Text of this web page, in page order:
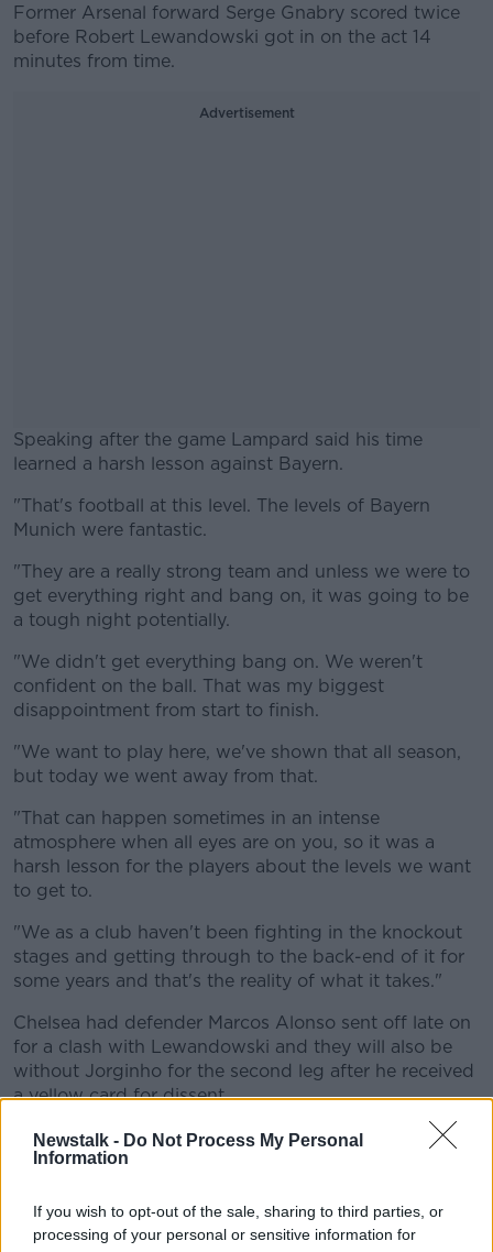
Newstalk - Do Not Process My Personal
Information
If you wish to opt-out of the sale, sharing to third parties, or
processing of your personal or sensitive information for
Former Arsenal forward Serge Gnabry scored twice
before Robert Lewandowski got in on the act 14
minutes from time.
Advertisement
Speaking after the game Lampard said his time
learned a harsh lesson against Bayern.
#AD
"That's football at this level. The levels of Bayern
Munich were fantastic.
"They are a really strong team and unless we were to
get everything right and bang on, it was going to be
a tough night potentially.
"We didn't get everything bang on. We weren't
confident on the ball. That was my biggest
disappointment from start to finish.
"We want to play here, we've shown that all season,
but today we went away from that.
"That can happen sometimes in an intense
atmosphere when all eyes are on you, so it was a
harsh lesson for the players about the levels we want
to get to.
"We as a club haven't been fighting in the knockout
stages and getting through to the back-end of it for
some years and that's the reality of what it takes."
Chelsea had defender Marcos Alonso sent off late on
for a clash with Lewandowski and they will also be
without Jorginho for the second leg after he received
a yellow card for dissent.